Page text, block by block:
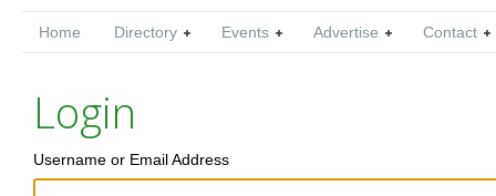
Home Directory Events Advertise Contact
Login
Username or Email Address